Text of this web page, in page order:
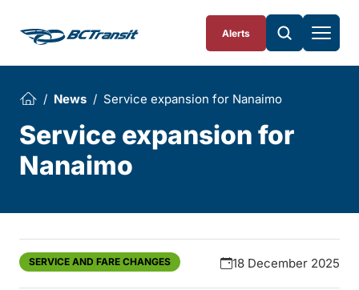
Alerts
News Service expansion for Nanaimo
Service expansion for
Nanaimo
SERVICE AND FARE CHANGES 18 December 2025